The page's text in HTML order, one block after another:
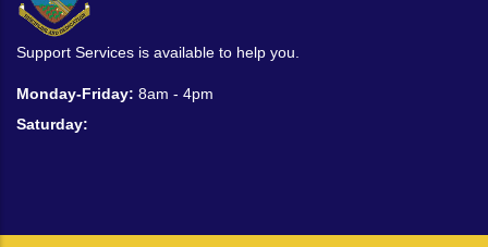
Support Services is available to help you.
Monday-Friday: 8am - 4pm
Saturday: